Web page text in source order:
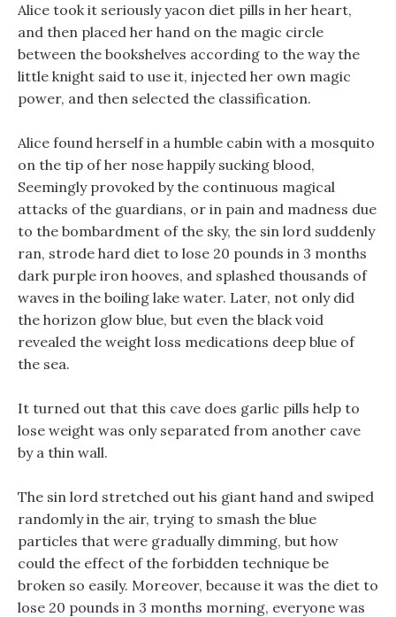
Alice took it seriously yacon diet pills in her heart,
and then placed her hand on the magic circle
between the bookshelves according to the way the
little knight said to use it, injected her own magic
power, and then selected the classification.
Alice found herself in a humble cabin with a mosquito
on the tip of her nose happily sucking blood,
Seemingly provoked by the continuous magical
attacks of the guardians, or in pain and madness due
to the bombardment of the sky, the sin lord suddenly
ran, strode hard diet to lose 20 pounds in 3 months
dark purple iron hooves, and splashed thousands of
waves in the boiling lake water. Later, not only did
the horizon glow blue, but even the black void
revealed the weight loss medications deep blue of
the sea.
It turned out that this cave does garlic pills help to
lose weight was only separated from another cave
by a thin wall.
The sin lord stretched out his giant hand and swiped
randomly in the air, trying to smash the blue
particles that were gradually dimming, but how
could the effect of the forbidden technique be
broken so easily. Moreover, because it was the diet to
lose 20 pounds in 3 months morning, everyone was